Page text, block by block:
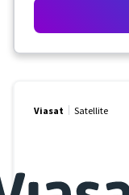
Viasat Satellite